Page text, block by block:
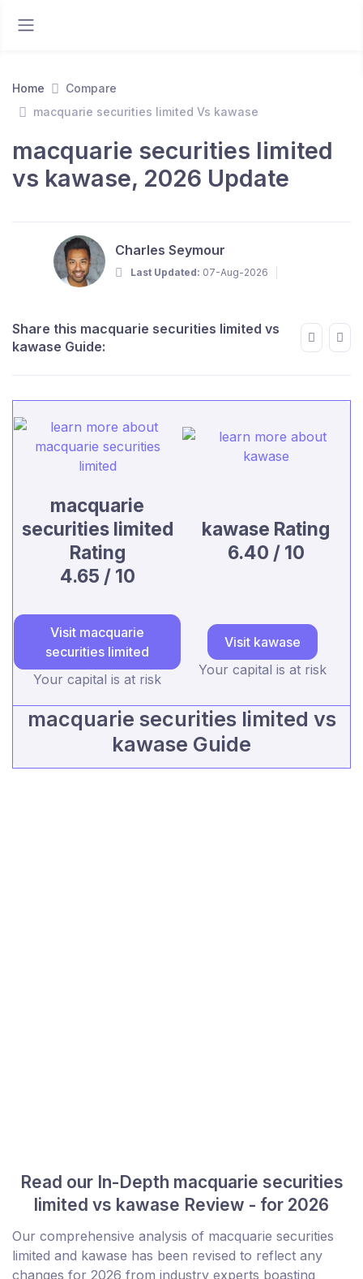
Home
Compare
macquarie securities limited Vs kawase
macquarie securities limited
vs kawase, 2026 Update
Charles Seymour
Last Updated: 07-Aug-2026
Share this macquarie securities limited vs
kawase Guide:
macquarie
securities limited
Rating
4.65 / 10
kawase Rating
6.40 / 10
Visit macquarie
securities limited
Your capital is at risk
Visit kawase
Your capital is at risk
macquarie securities limited vs
kawase Guide
Read our In-Depth macquarie securities
limited vs kawase Review - for 2026
Our comprehensive analysis of macquarie securities
limited and kawase has been revised to reflect any
changes for 2026 from industry experts boasting